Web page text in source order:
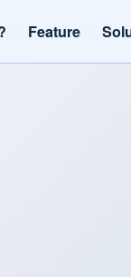
Feature